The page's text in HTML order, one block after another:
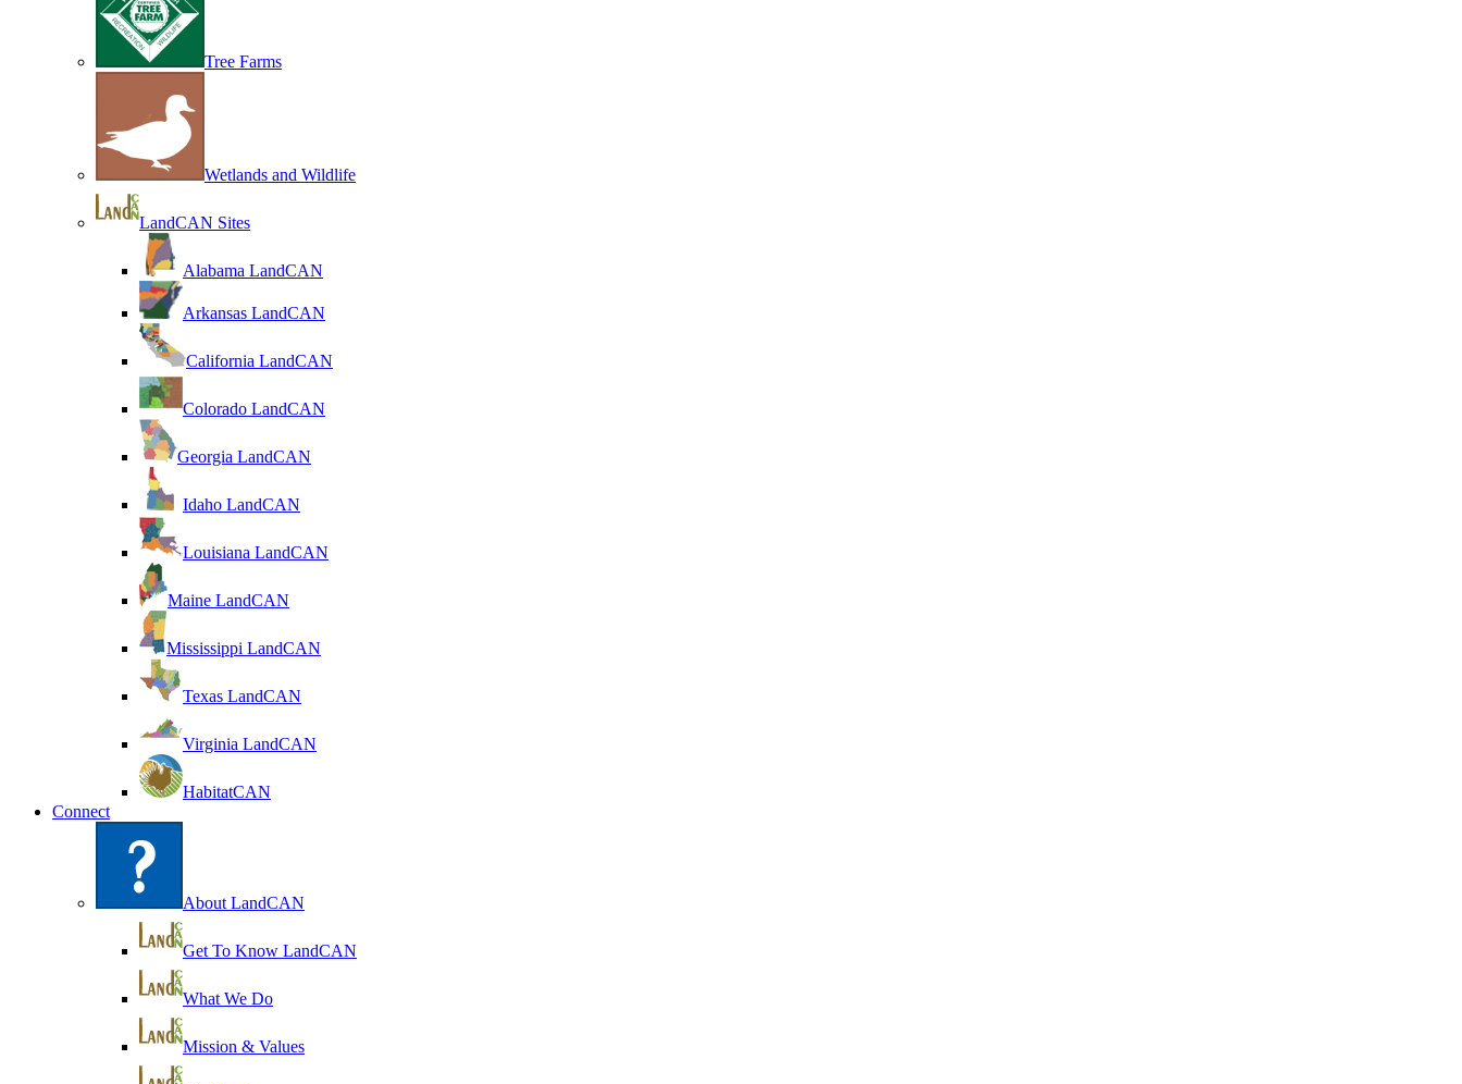
Tree Farms
Wetlands and Wildlife
LandCAN Sites
Alabama LandCAN
Arkansas LandCAN
California LandCAN
Colorado LandCAN
Georgia LandCAN
Idaho LandCAN
Louisiana LandCAN
Maine LandCAN
Mississippi LandCAN
Texas LandCAN
Virginia LandCAN
HabitatCAN
Connect
About LandCAN
Get To Know LandCAN
What We Do
Mission & Values